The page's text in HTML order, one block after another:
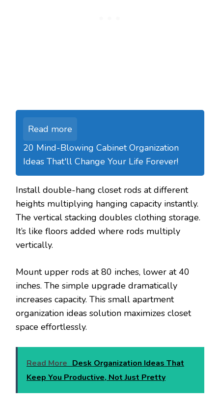
Read more
20 Mind-Blowing Cabinet Organization
Ideas That'll Change Your Life Forever!
Install double-hang closet rods at different
heights multiplying hanging capacity instantly.
The vertical stacking doubles clothing storage.
It’s like floors added where rods multiply
vertically.
Mount upper rods at 80 inches, lower at 40
inches. The simple upgrade dramatically
increases capacity. This small apartment
organization ideas solution maximizes closet
space effortlessly.
Read More Desk Organization Ideas That
Keep You Productive, Not Just Pretty